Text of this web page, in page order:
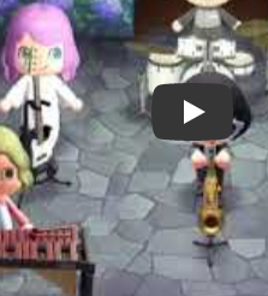
Play